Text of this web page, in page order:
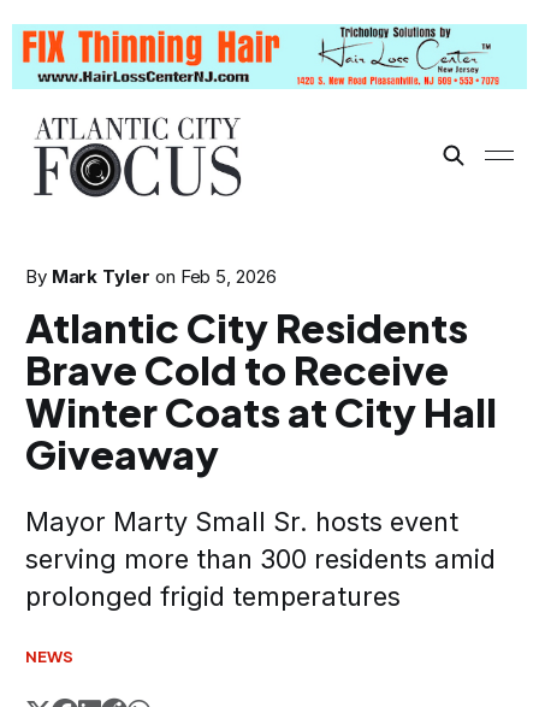
By Mark Tyler on Feb 5, 2026
Atlantic City Residents
Brave Cold to Receive
Winter Coats at City Hall
Giveaway
Mayor Marty Small Sr. hosts event
serving more than 300 residents amid
prolonged frigid temperatures
NEWS